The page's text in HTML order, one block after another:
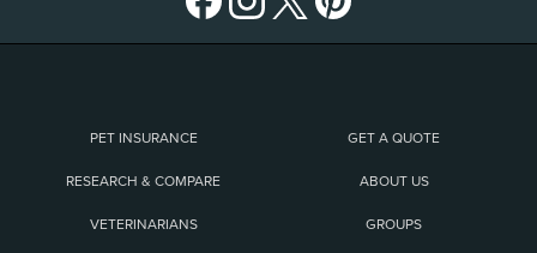
PET INSURANCE GET A QUOTE
RESEARCH & COMPARE ABOUT US
VETERINARIANS GROUPS